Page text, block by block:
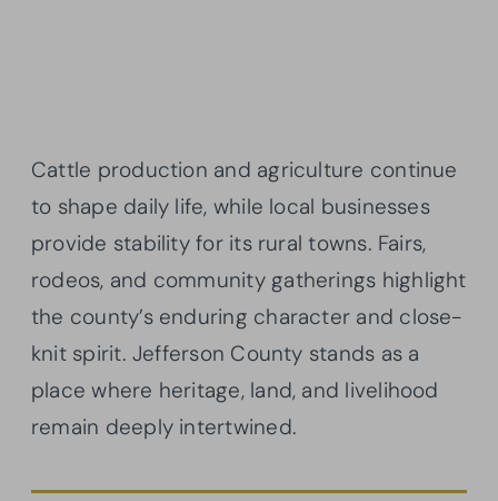
Cattle production and agriculture continue
to shape daily life, while local businesses
provide stability for its rural towns. Fairs,
rodeos, and community gatherings highlight
the county’s enduring character and close-
knit spirit. Jefferson County stands as a
place where heritage, land, and livelihood
remain deeply intertwined.